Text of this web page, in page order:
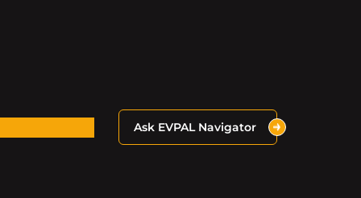
Ask EVPAL Navigator